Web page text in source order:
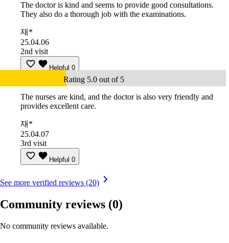
The doctor is kind and seems to provide good consultations.
They also do a thorough job with the examinations.
재*
25.04.06
2nd visit
Helpful 0
Rating 5.0 out of 5
The nurses are kind, and the doctor is also very friendly and
provides excellent care.
재*
25.04.07
3rd visit
Helpful 0
See more verified reviews (20)
Community reviews (0)
No community reviews available.